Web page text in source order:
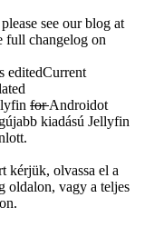
see our blog at
full changelog on
editedCurrent
for Androidot
kiadású Jellyfin
kérjük, olvassa el a
oldalon, vagy a teljes